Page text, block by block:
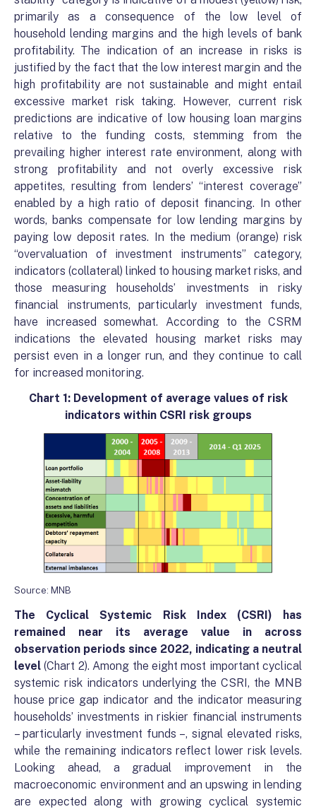
primarily as a consequence of the low level of
household lending margins and the high levels of bank
profitability. The indication of an increase in risks is
justified by the fact that the low interest margin and the
high profitability are not sustainable and might entail
excessive market risk taking. However, current risk
predictions are indicative of low housing loan margins
relative to the funding costs, stemming from the
prevailing higher interest rate environment, along with
strong profitability and not overly excessive risk
appetites, resulting from lenders’ “interest coverage”
enabled by a high ratio of deposit financing. In other
words, banks compensate for low lending margins by
paying low deposit rates. In the medium (orange) risk
“overvaluation of investment instruments” category,
indicators (collateral) linked to housing market risks, and
those measuring households’ investments in risky
financial instruments, particularly investment funds,
have increased somewhat. According to the CSRM
indications the elevated housing market risks may
persist even in a longer run, and they continue to call
for increased monitoring.
Chart 1: Development of average values ​​of risk
indicators within CSRI risk groups
Source: MNB
The Cyclical Systemic RiskIndex (CSRI) has
remained near its average value in across
observation periods since 2022, indicating a neutral
level (Chart 2). Among the eight most important cyclical
systemic risk indicators underlying the CSRI, the MNB
house price gap indicator and the indicator measuring
households’ investments in riskier financial instruments
– particularly investment funds –, signal elevated risks,
while the remaining indicators reflect lower risk levels.
Looking ahead, a gradual improvement in the
macroeconomic environment and an upswing in lending
are expected along with growing cyclical systemic